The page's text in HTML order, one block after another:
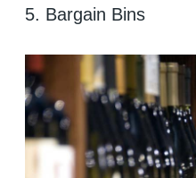
5. Bargain Bins